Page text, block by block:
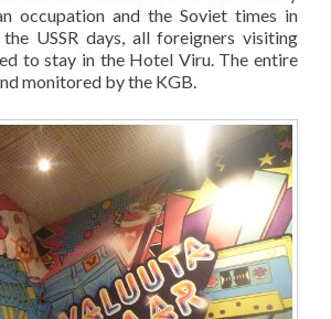
occupation and the Soviet times in
USSR days, all foreigners visiting
to stay in the Hotel Viru. The entire
monitored by the KGB.